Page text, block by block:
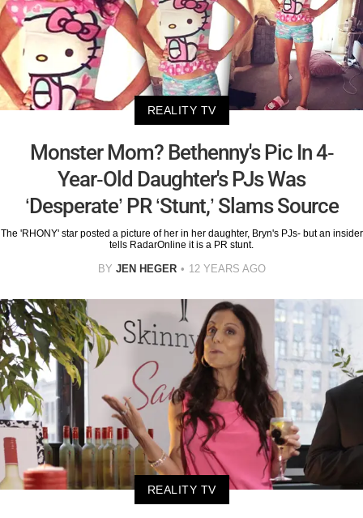
REALITY TV
Monster Mom? Bethenny's Pic In 4-
Year-Old Daughter's PJs Was
‘Desperate’ PR ‘Stunt,’ Slams Source
The 'RHONY' star posted a picture of her in her daughter, Bryn's PJs- but an insider
tells RadarOnline it is a PR stunt.
BY JEN HEGER 12 YEARS AGO
REALITY TV